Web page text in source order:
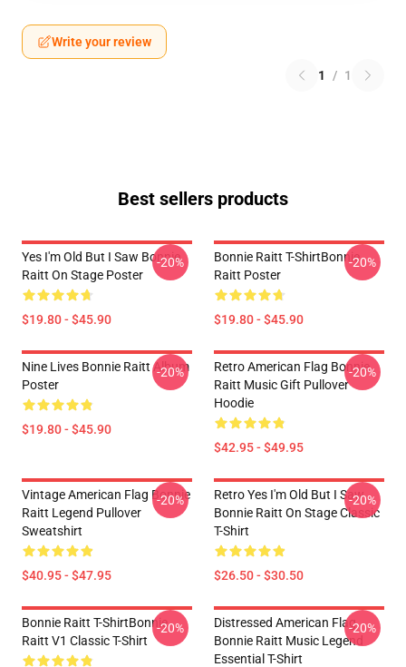
Write your review
1 / 1
Best sellers products
Yes I'm Old But I Saw Bonnie
Raitt On Stage Poster
$19.80 - $45.90
-20%
Bonnie Raitt T-ShirtBonnie
Raitt Poster
$19.80 - $45.90
-20%
Nine Lives Bonnie Raitt Album
Poster
$19.80 - $45.90
-20%
Retro American Flag Bonnie
Raitt Music Gift Pullover
Hoodie
$42.95 - $49.95
-20%
Vintage American Flag Bonnie
Raitt Legend Pullover
Sweatshirt
$40.95 - $47.95
-20%
Retro Yes I'm Old But I Saw
Bonnie Raitt On Stage Classic
T-Shirt
$26.50 - $30.50
-20%
Bonnie Raitt T-ShirtBonnie
Raitt V1 Classic T-Shirt
-20%
Distressed American Flag
Bonnie Raitt Music Legend
Essential T-Shirt
-20%